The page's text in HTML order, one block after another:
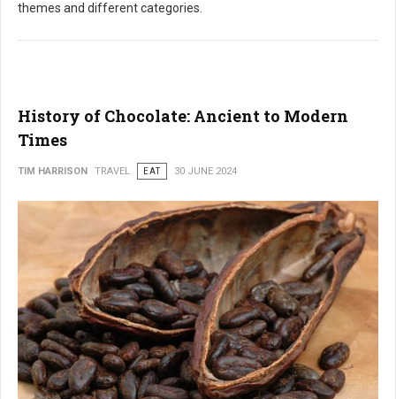
themes and different categories.
History of Chocolate: Ancient to Modern
Times
TIM HARRISON TRAVEL EAT 30 JUNE 2024